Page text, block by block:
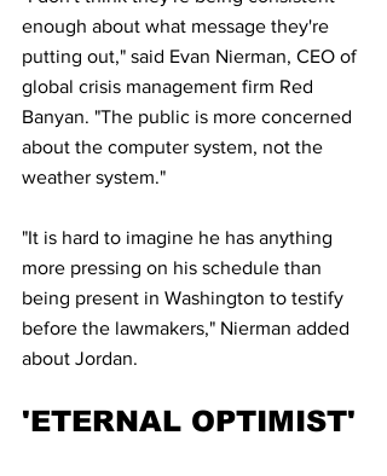
enough about what message they're
putting out," said Evan Nierman, CEO of
global crisis management firm Red
Banyan. "The public is more concerned
about the computer system, not the
weather system."
"It is hard to imagine he has anything
more pressing on his schedule than
being present in Washington to testify
before the lawmakers," Nierman added
about Jordan.
'ETERNAL OPTIMIST'